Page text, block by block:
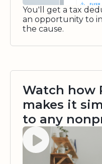
You'll get a tax
an opportunity to
the cause.
Watch how
makes it
to any
Watch video